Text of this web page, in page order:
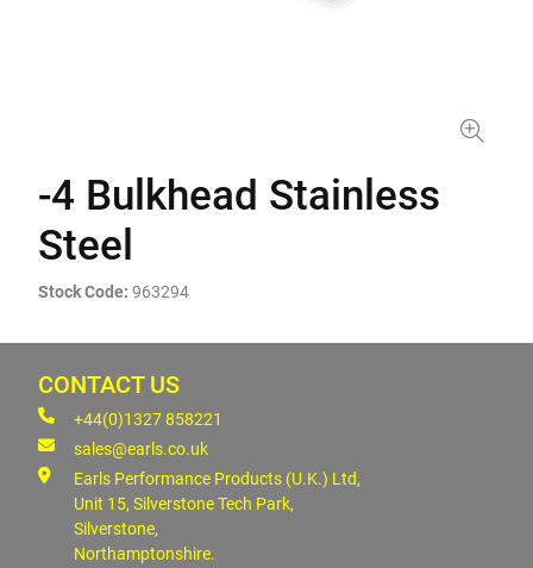
-4 Bulkhead Stainless
Steel
Stock Code: 963294
CONTACT US
+44(0)1327 858221
sales@earls.co.uk
Earls Performance Products (U.K.) Ltd,
Unit 15, Silverstone Tech Park,
Silverstone,
Northamptonshire.